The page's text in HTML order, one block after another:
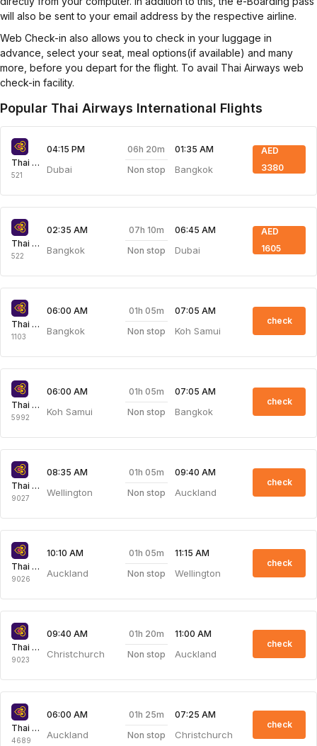
will also be sent to your email address by the respective airline.
Web Check-in also allows you to check in your luggage in
advance, select your seat, meal options(if available) and many
more, before you depart for the flight. To avail Thai Airways web
check-in facility.
Popular Thai Airways International Flights
Thai Airways
521
04:15 PM
Dubai
06h 20m
Non stop
01:35 AM
Bangkok
AED
3380
Thai Airways
522
02:35 AM
Bangkok
07h 10m
Non stop
06:45 AM
Dubai
AED
1605
Thai Airways
1103
06:00 AM
Bangkok
01h 05m
Non stop
07:05 AM
Koh Samui
check
Thai Airways
5992
06:00 AM
Koh Samui
01h 05m
Non stop
07:05 AM
Bangkok
check
Thai Airways
9027
08:35 AM
Wellington
01h 05m
Non stop
09:40 AM
Auckland
check
Thai Airways
9026
10:10 AM
Auckland
01h 05m
Non stop
11:15 AM
Wellington
check
Thai Airways
9023
09:40 AM
Christchurch
01h 20m
Non stop
11:00 AM
Auckland
check
Thai Airways
4689
06:00 AM
Auckland
01h 25m
Non stop
07:25 AM
Christchurch
check